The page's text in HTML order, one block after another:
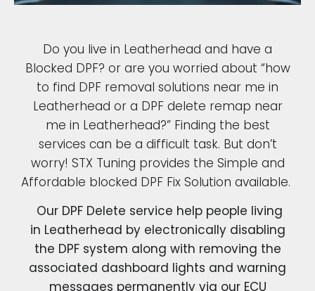
Do you live in Leatherhead and have a
Blocked DPF? or are you worried about “how
to find DPF removal solutions near me in
Leatherhead or a DPF delete remap near
me in Leatherhead?” Finding the best
services can be a difficult task. But don’t
worry! STX Tuning provides the Simple and
Affordable blocked DPF Fix Solution available.
Our DPF Delete service help people living
in Leatherhead by electronically disabling
the DPF system along with removing the
associated dashboard lights and warning
messages permanently via our ECU